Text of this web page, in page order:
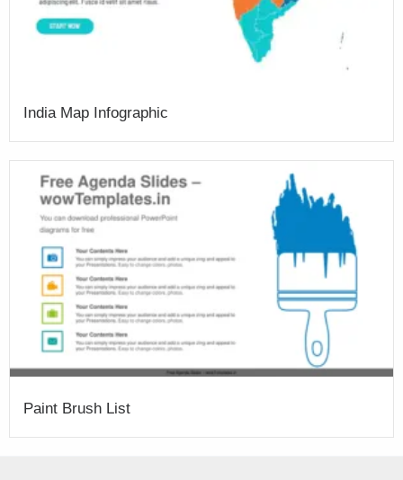
India Map Infographic
Paint Brush List